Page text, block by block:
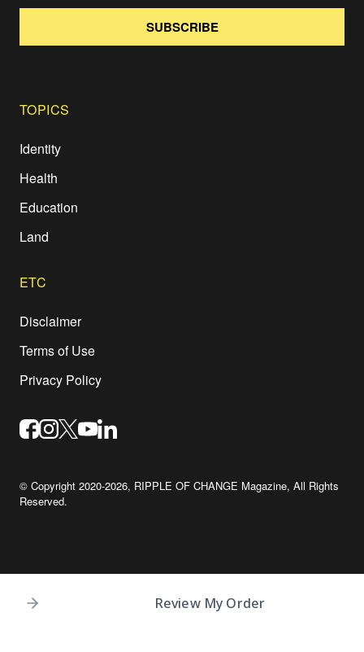
SUBSCRIBE
TOPICS
Identity
Health
Education
Land
ETC
Disclaimer
Terms of Use
Privacy Policy
© Copyright 2020-2026, RIPPLE OF CHANGE Magazine, All Rights
Reserved.
Review My Order